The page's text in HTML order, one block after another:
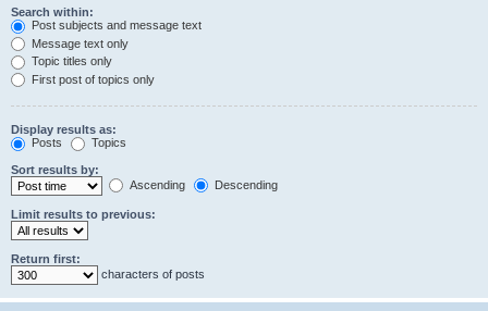
Search within:
Post subjects and message text
Message text only
Topic titles only
First post of topics only
Display results as:
Posts
Topics
Sort results by:
Ascending
Descending
Limit results to previous:
Return first:
characters of posts